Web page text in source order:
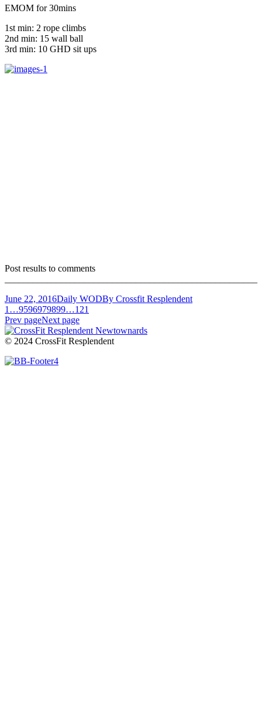
EMOM for 30mins
1st min: 2 rope climbs
2nd min: 15 wall ball
3rd min: 10 GHD sit ups
Post results to comments
June 22, 2016Daily WODBy Crossfit Resplendent
1 …9596979899…121
Prev pageNext page
© 2024 CrossFit Resplendent